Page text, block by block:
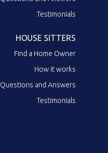
Testimonials
HOUSE SITTERS
Find a Home Owner
How it works
Questions and Answers
Testimonials